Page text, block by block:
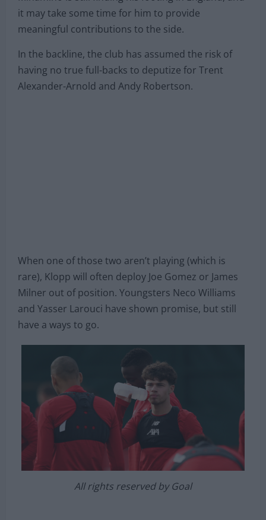
it may take some time for him to provide
meaningful contributions to the side.
In the backline, the club has assumed the risk of
having no true full-backs to deputize for Trent
Alexander-Arnold and Andy Robertson.
When one of those two aren’t playing (which is
rare), Klopp will often deploy Joe Gomez or James
Milner out of position. Youngsters Neco Williams
and Yasser Larouci have shown promise, but still
have a ways to go.
All rights reserved by Goal